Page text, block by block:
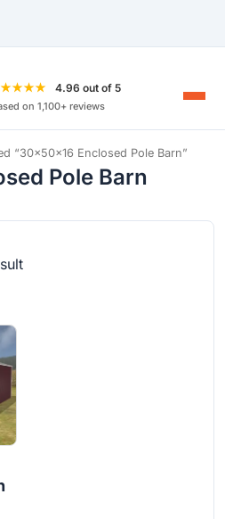
4.96 out of 5
on 1,100+ reviews
“30x50x16 Enclosed Pole Barn”
Pole Barn